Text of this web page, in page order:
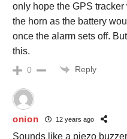
only hope the GPS tracker
the horn as the battery
once the alarm sets off.
this.
0 Reply
onion 12 years ago
Sounds like a piezo